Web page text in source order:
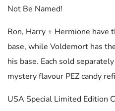
Not Be Named!
Ron, Harry + Hermione
base, while Voldemort has
his base. Each sold
mystery flavour PEZ candy
USA Special Limited Edition